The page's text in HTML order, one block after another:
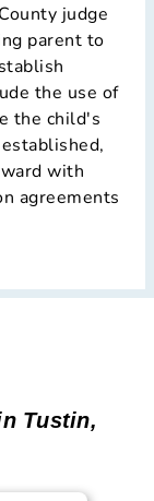
judge
parent to
the use of
the child's
with
agreements
Tustin,